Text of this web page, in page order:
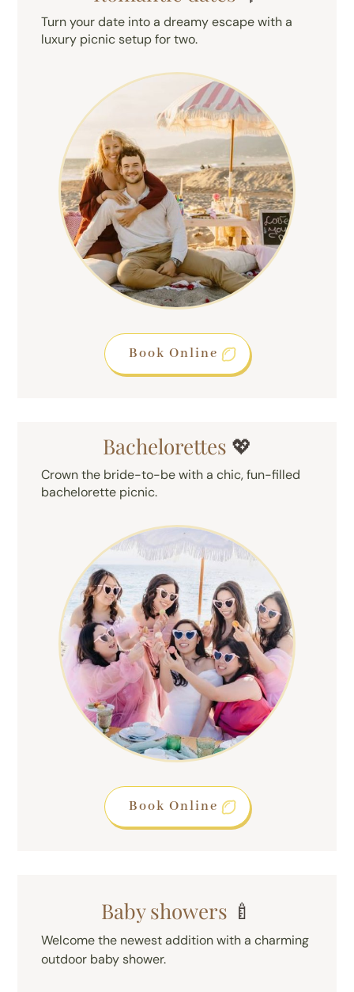
Turn your date into a dreamy escape with a
luxury picnic setup for two.
Book Online
Bachelorettes 💖
Crown the bride-to-be with a chic, fun-filled
bachelorette picnic.
Book Online
Baby showers 🍼
Welcome the newest addition with a charming
outdoor baby shower.